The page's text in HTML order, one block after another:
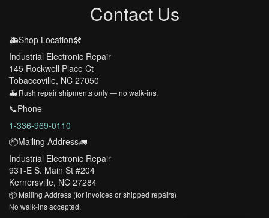
Contact Us
🚑Shop Location🛠️
Industrial Electronic Repair
145 Rockwell Place Ct
Tobaccoville, NC 27050
🚑 Rush repair shipments only — no walk-ins.
📞Phone
1-336-969-0110
📦Mailing Address🚛
Industrial Electronic Repair
931-E S. Main St #204
Kernersville, NC 27284
📦 Mailing Address (for invoices or shipped repairs)
No walk-ins accepted.